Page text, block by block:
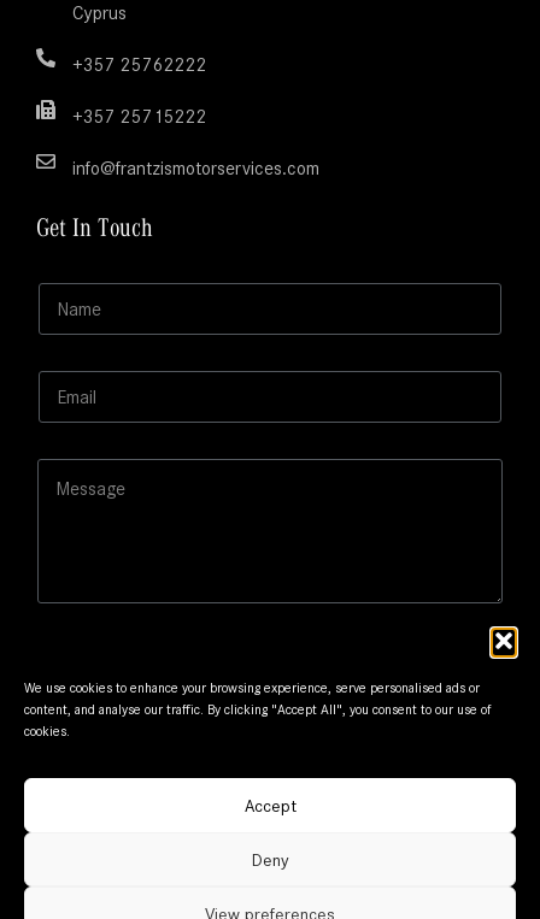
We use cookies to enhance your browsing experience, serve personalised ads or
content, and analyse our traffic. By clicking "Accept All", you consent to our use of
cookies.
Accept
Deny
View preferences
Cyprus
+357 25762222
+357 25715222
info@frantzismotorservices.com
Get In Touch
l
i
N
m
E
a
M
e
© Frantzis Motors. Member of G.Frantzis Group. Designed